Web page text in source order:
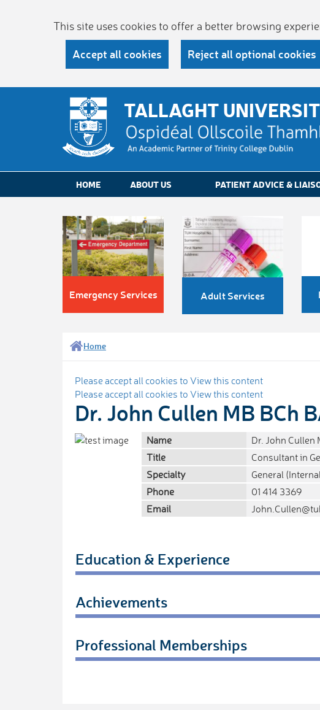
This site uses cookies to offer a better browsing
Accept all cookies Reject all optional cookies
TALLAGHT
HOME ABOUT US PATIENT ADVICE &
Emergency Services Adult Services
Home
Please accept all cookies to View this content
Please accept all cookies to View this content
Dr. John Cullen MB BCh
Name
Dr. John Cullen
Title
Consultant in
Specialty
General
Phone
01 414 3369
Email
Education & Experience
Achievements
Professional Memberships